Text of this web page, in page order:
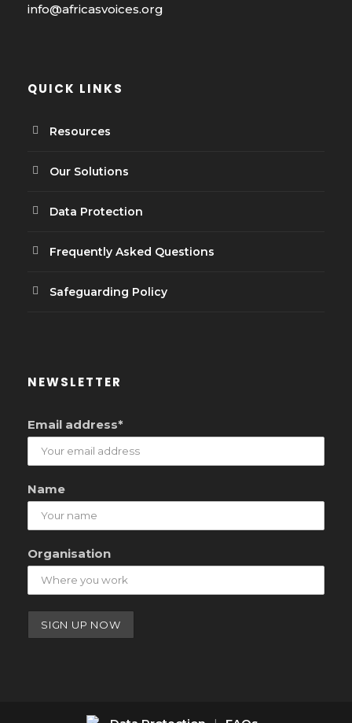
info@africasvoices.org
QUICK LINKS
Resources
Our Solutions
Data Protection
Frequently Asked Questions
Safeguarding Policy
NEWSLETTER
Email address*
Name
Organisation